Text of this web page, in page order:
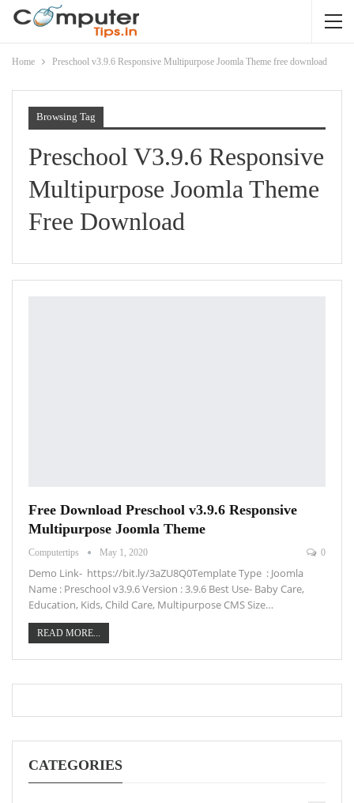
Home Preschool v3.9.6 Responsive Multipurpose Joomla Theme free download
Browsing Tag
Preschool V3.9.6 Responsive
Multipurpose Joomla Theme
Free Download
Free Download Preschool v3.9.6 Responsive
Multipurpose Joomla Theme
Computertips May 1, 2020 0
Demo Link- https://bit.ly/3aZU8Q0Template Type : Joomla
Name : Preschool v3.9.6 Version : 3.9.6 Best Use- Baby Care,
Education, Kids, Child Care, Multipurpose CMS Size…
READ MORE...
CATEGORIES